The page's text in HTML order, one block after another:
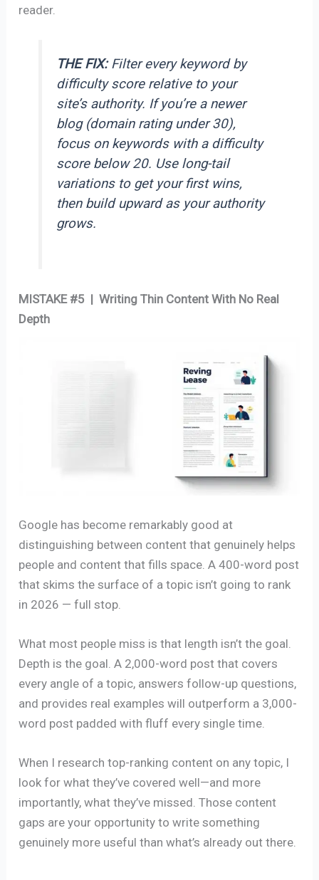
reader.
THE FIX:Filter every keyword by
difficulty score relative to your
site’s authority. If you’re a newer
blog (domain rating under 30),
focus on keywords with a difficulty
score below 20. Use long-tail
variations to get your first wins,
then build upward as your authority
grows.
MISTAKE #5 | Writing Thin Content With No Real
Depth
Google has become remarkably good at
distinguishing between content that genuinely helps
people and content that fills space. A 400-word post
that skims the surface of a topic isn’t going to rank
in 2026 — full stop.
What most people miss is that length isn’t the goal.
Depth is the goal. A 2,000-word post that covers
every angle of a topic, answers follow-up questions,
and provides real examples will outperform a 3,000-
word post padded with fluff every single time.
When I research top-ranking content on any topic, I
look for what they’ve covered well—and more
importantly, what they’ve missed. Those content
gaps are your opportunity to write something
genuinely more useful than what’s already out there.